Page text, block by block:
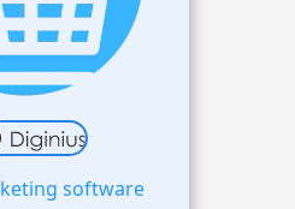
software